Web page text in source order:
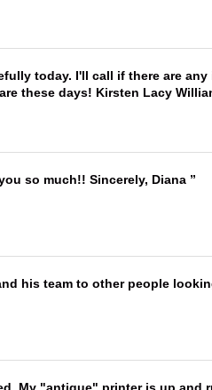
today. I'll call if there are
these days! Kirsten Lacy
so much!! Sincerely, Diana
his team to other people